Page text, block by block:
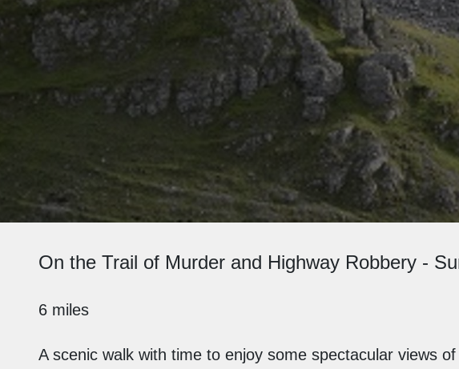
On the Trail of Murder and Highway Robbery -
6 miles
A scenic walk with time to enjoy some spectacular views